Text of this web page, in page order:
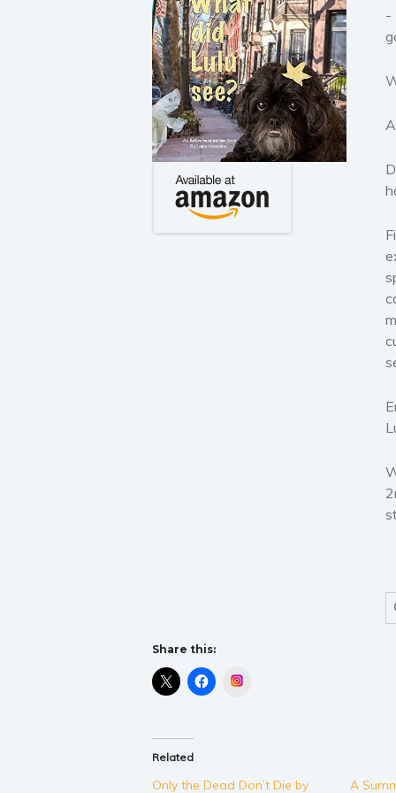
-
Share this:
Related
Only the Dead Don’t Die by
A